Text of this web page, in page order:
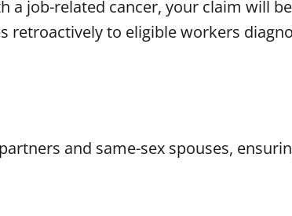
a job-related cancer, your claim will
retroactively to eligible workers
and same-sex spouses,